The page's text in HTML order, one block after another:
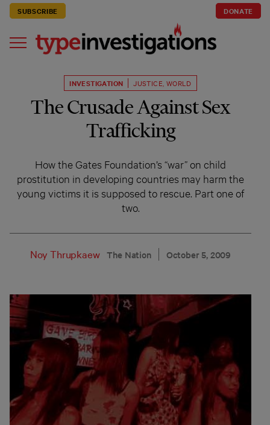
SUBSCRIBE DONATE
INVESTIGATION JUSTICE WORLD
The Crusade Against Sex
Trafficking
How the Gates Foundation’s “war” on child
prostitution in developing countries may harm the
young victims it is supposed to rescue. Part one of
two.
Noy Thrupkaew The Nation October 5, 2009